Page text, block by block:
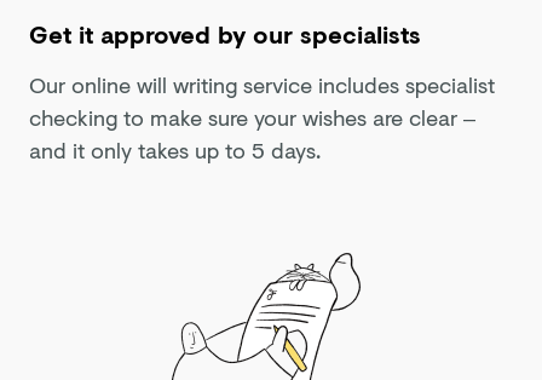
Get it approved by our specialists
Our online will writing service includes specialist
checking to make sure your wishes are clear –
and it only takes up to 5 days.